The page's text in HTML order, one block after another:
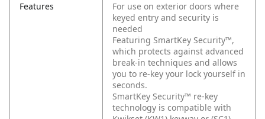
Features
For use on exterior doors where
keyed entry and security is
needed
Featuring SmartKey Security™,
which protects against advanced
break-in techniques and allows
you to re-key your lock yourself in
seconds.
SmartKey Security™ re-key
technology is compatible with